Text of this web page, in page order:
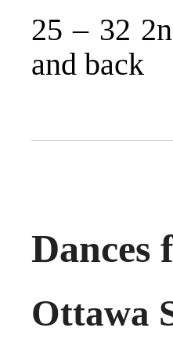
25 – 32
and back
Dances
Ottawa